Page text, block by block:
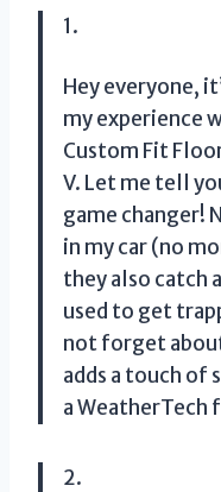
1.
Hey everyone,
my experience
Custom Fit
V. Let me tell
game changer!
in my car (no
they also catch
used to get
not forget
adds a touch of
a WeatherTech
2.